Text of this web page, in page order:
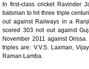
In first-class cricket Ravinder
batsman to hit three triple
out against Railways in a
scored 303 not out against
November 2011 against
triples are: V.V.S. Laxman,
Raman Lamba.